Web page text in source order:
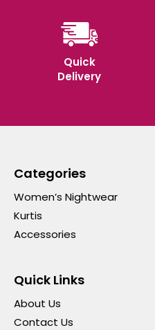
Quick
Delivery
Categories
Women’s Nightwear
Kurtis
Accessories
Quick Links
About Us
Contact Us